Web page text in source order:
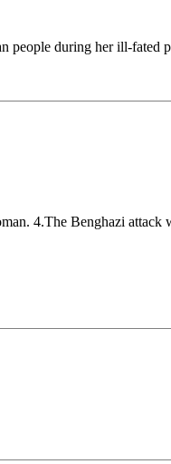
people during her ill-fated
4.The Benghazi attack